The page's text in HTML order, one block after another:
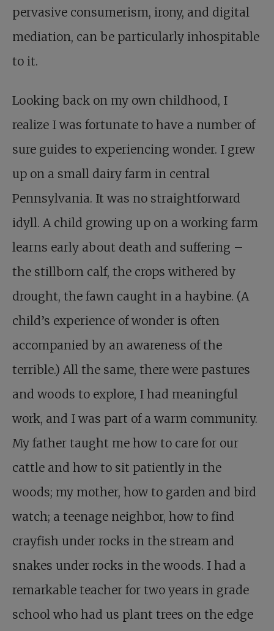
pervasive consumerism, irony, and digital
mediation, can be particularly inhospitable
to it.
Looking back on my own childhood, I
realize I was fortunate to have a number of
sure guides to experiencing wonder. I grew
up on a small dairy farm in central
Pennsylvania. It was no straightforward
idyll. A child growing up on a working farm
learns early about death and suffering –
the stillborn calf, the crops withered by
drought, the fawn caught in a haybine. (A
child’s experience of wonder is often
accompanied by an awareness of the
terrible.) All the same, there were pastures
and woods to explore, I had meaningful
work, and I was part of a warm community.
My father taught me how to care for our
cattle and how to sit patiently in the
woods; my mother, how to garden and bird
watch; a teenage neighbor, how to find
crayfish under rocks in the stream and
snakes under rocks in the woods. I had a
remarkable teacher for two years in grade
school who had us plant trees on the edge